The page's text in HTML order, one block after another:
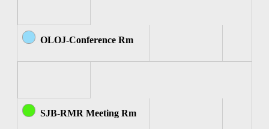
OLOJ-Conference Rm
SJB-RMR Meeting Rm